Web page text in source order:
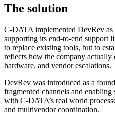
The solution
C-DATA implemented DevRev
supporting its end-to-end support
to replace existing tools, but to
reflects how the company actually
hardware, and vendor escalations.
DevRev was introduced as a
fragmented channels and
with C-DATA’s real world
and multivendor coordination.